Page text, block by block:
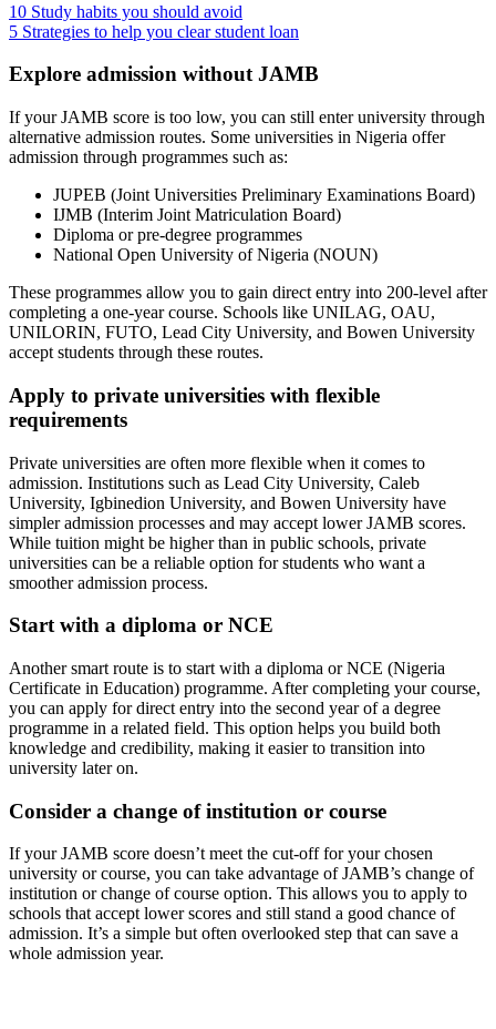
10 Study habits you should avoid
5 Strategies to help you clear student loan
Explore admission without JAMB
If your JAMB score is too low, you can still enter university through
alternative admission routes. Some universities in Nigeria offer
admission through programmes such as:
JUPEB (Joint Universities Preliminary Examinations Board)
IJMB (Interim Joint Matriculation Board)
Diploma or pre-degree programmes
National Open University of Nigeria (NOUN)
These programmes allow you to gain direct entry into 200-level after
completing a one-year course. Schools like UNILAG, OAU,
UNILORIN, FUTO, Lead City University, and Bowen University
accept students through these routes.
Apply to private universities with flexible
requirements
Private universities are often more flexible when it comes to
admission. Institutions such as Lead City University, Caleb
University, Igbinedion University, and Bowen University have
simpler admission processes and may accept lower JAMB scores.
While tuition might be higher than in public schools, private
universities can be a reliable option for students who want a
smoother admission process.
Start with a diploma or NCE
Another smart route is to start with a diploma or NCE (Nigeria
Certificate in Education) programme. After completing your course,
you can apply for direct entry into the second year of a degree
programme in a related field. This option helps you build both
knowledge and credibility, making it easier to transition into
university later on.
Consider a change of institution or course
If your JAMB score doesn’t meet the cut-off for your chosen
university or course, you can take advantage of JAMB’s change of
institution or change of course option. This allows you to apply to
schools that accept lower scores and still stand a good chance of
admission. It’s a simple but often overlooked step that can save a
whole admission year.